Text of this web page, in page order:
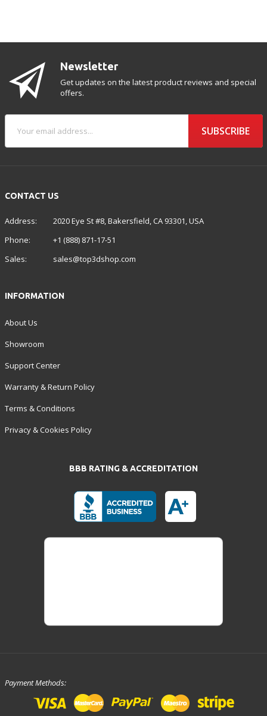
CONTACT US
Address:
2020 Eye St #8, Bakersfield, CA 93301, USA
Phone:
+1 (888) 871-17-51
Sales:
sales@top3dshop.com
Newsletter
Get updates on the latest product reviews and special
offers.
SUBSCRIBE
INFORMATION
About Us
Showroom
Support Center
Warranty & Return Policy
Terms & Conditions
Privacy & Cookies Policy
BBB RATING & ACCREDITATION
Payment Methods: